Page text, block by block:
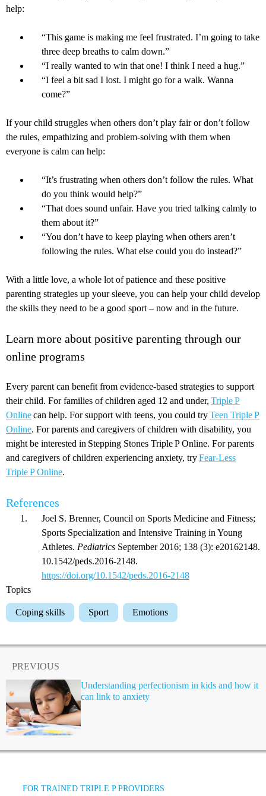
help:
“This game is making me feel frustrated. I’m going to take
three deep breaths to calm down.”
“I really wanted to win that one! I think I need a hug.”
“I feel a bit sad I lost. I might go for a walk. Wanna
come?”
If your child struggles when others don’t play fair or don’t follow
the rules, empathizing and problem-solving with them when
everyone is calm can help:
“It’s frustrating when others don’t follow the rules. What
do you think would help?”
“That does sound unfair. Have you tried talking calmly to
them about it?”
“You don’t have to keep playing when others aren’t
following the rules. What else could you do instead?”
With a little love, a whole lot of patience and these positive
parenting strategies up your sleeve, you can help your child develop
the skills they need to be a good sport – now and in the future.
Learn more about positive parenting through our
online programs
Every parent can benefit from evidence-based strategies to support
their child. For families of children aged 12 and under, Triple P
Onlinecan help. For support with teens, you could tryTeen Triple P
Online. For parents and caregivers of children with disability, you
might be interested in Stepping Stones Triple P Online. For parents
and caregivers of children experiencing anxiety, tryFear-Less
Triple P Online.
References
Joel S. Brenner, Council on Sports Medicine and Fitness;
Sports Specialization and Intensive Training in Young
Athletes. Pediatrics September 2016; 138 (3): e20162148.
10.1542/peds.2016-2148.
https://doi.org/10.1542/peds.2016-2148
Topics
Coping skills Sport Emotions
PREVIOUS
Understanding perfectionism in kids and how it
can link to anxiety
FOR TRAINED TRIPLE P PROVIDERS